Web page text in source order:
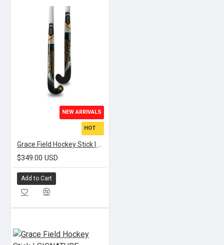
NEW ARRIVALS
HOT
Grace Field Hockey Stick | SIGNATURE STRIKE BOW
$349.00 USD
Add to Cart